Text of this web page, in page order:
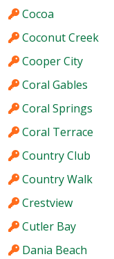
Cocoa
Coconut Creek
Cooper City
Coral Gables
Coral Springs
Coral Terrace
Country Club
Country Walk
Crestview
Cutler Bay
Dania Beach